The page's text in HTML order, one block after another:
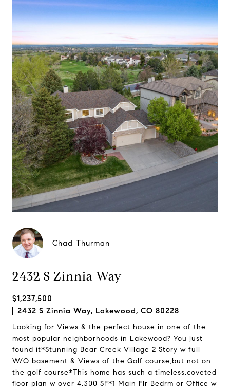
Chad Thurman
2432 S Zinnia Way
$1,237,500
2432 S Zinnia Way, Lakewood, CO 80228
Looking for Views & the perfect house in one of the
most popular neighborhoods in Lakewood? You just
found it*Stunning Bear Creek Village 2 Story w full
W/O basement & Views of the Golf course,but not on
the golf course*This home has such a timeless,coveted
floor plan w over 4,300 SF*1 Main Flr Bedrm or Office w